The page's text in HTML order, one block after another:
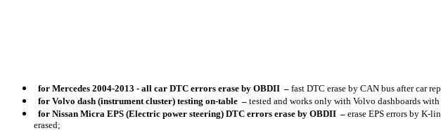
for Mercedes 2004-2013 - all car DTC errors erase by OBDII – fast DTC erase by CAN bus after car
for Volvo dash (instrument cluster) testing on-table – tested and works only with Volvo dashboards
for Nissan Micra EPS (Electric power steering) DTC errors erase by OBDII – erase EPS errors by K-
erased;